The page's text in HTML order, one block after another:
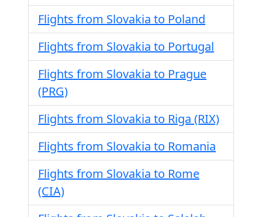
Flights from Slovakia to Poland
Flights from Slovakia to Portugal
Flights from Slovakia to Prague
(PRG)
Flights from Slovakia to Riga (RIX)
Flights from Slovakia to Romania
Flights from Slovakia to Rome
(CIA)